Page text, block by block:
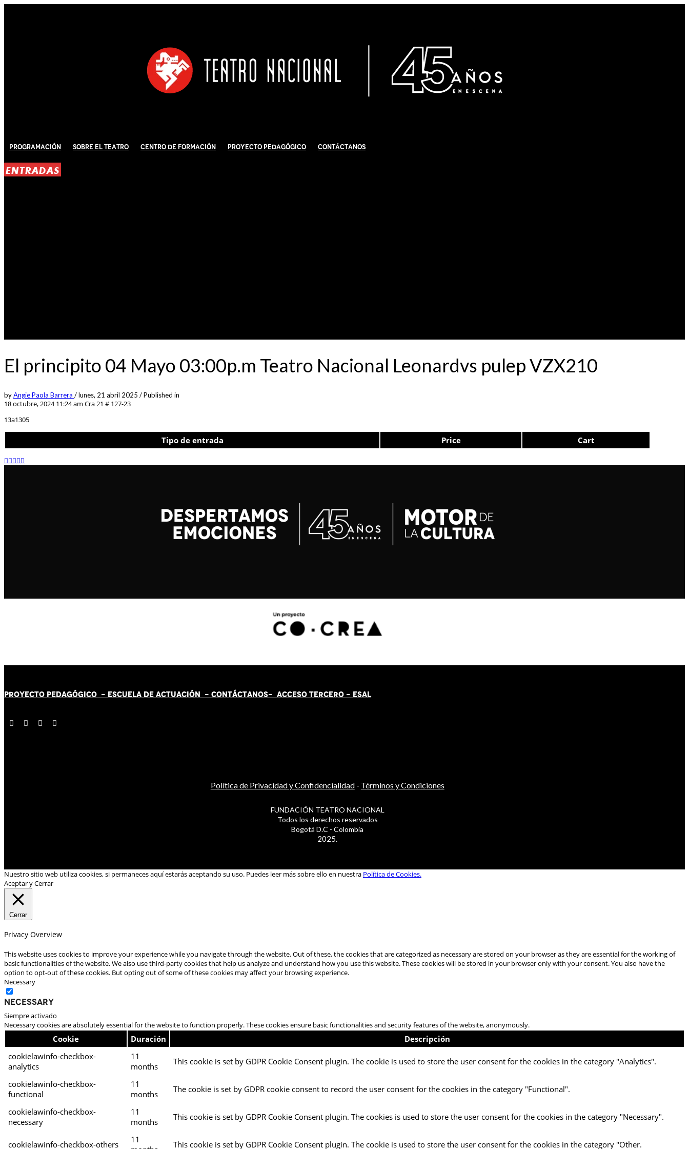
Programación Sobre El Teatro Centro de Formación Proyecto Pedagógico Contáctanos
ENTRADAS
El principito 04 Mayo 03:00p.m Teatro Nacional Leonardvs pulep VZX210
byAngie Paola Barrera /lunes, 21 abril 2025 /Published in
18 octubre, 2024 11:24 am Cra 21 # 127-23
13a1305
Tipo de entrada Price Cart
PROYECTO PEDAGÓGICO - ESCUELA DE ACTUACIÓN - CONTÁCTANOS- ACCESO TERCERO - ESAL
Política de Privacidad y Confidencialidad- Términos y Condiciones
FUNDACIÓN TEATRO NACIONAL
Todos los derechos reservados
Bogotá D.C - Colombia
2025.
Nuestro sitio web utiliza cookies, si permaneces aquí estarás aceptando su uso. Puedes leer más sobre ello en nuestra Política de Cookies.
Aceptar y Cerrar
Cerrar
Privacy Overview
This website uses cookies to improve your experience while you navigate through the website. Out of these, the cookies that are categorized as necessary are stored on your browser as they are essential for the working of
basic functionalities of the website. We also use third-party cookies that help us analyze and understand how you use this website. These cookies will be stored in your browser only with your consent. You also have the
option to opt-out of these cookies. But opting out of some of these cookies may affect your browsing experience.
Necessary
Necessary
Siempre activado
Necessary cookies are absolutely essential for the website to function properly. These cookies ensure basic functionalities and security features of the website, anonymously.
Cookie Duración
Descripción
cookielawinfo-checkbox-
analytics
11
months
This cookie is set by GDPR Cookie Consent plugin. The cookie is used to store the user consent for the cookies in the category "Analytics".
cookielawinfo-checkbox-
functional
11
months
The cookie is set by GDPR cookie consent to record the user consent for the cookies in the category "Functional".
cookielawinfo-checkbox-
necessary
11
months
This cookie is set by GDPR Cookie Consent plugin. The cookies is used to store the user consent for the cookies in the category "Necessary".
cookielawinfo-checkbox-others
11
This cookie is set by GDPR Cookie Consent plugin. The cookie is used to store the user consent for the cookies in the category "Other.